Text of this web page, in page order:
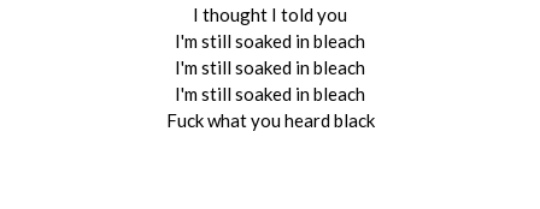
I thought I told you
I'm still soaked in bleach
I'm still soaked in bleach
I'm still soaked in bleach
Fuck what you heard black